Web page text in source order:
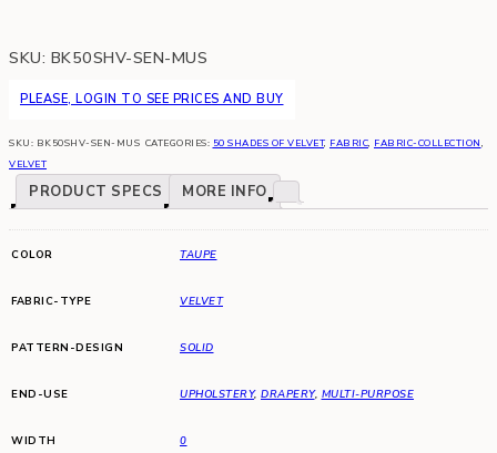
SKU: BK50SHV-SEN-MUS
PLEASE, LOGIN TO SEE PRICES AND BUY
SKU: BK50SHV-SEN-MUS CATEGORIES: 50 SHADES OF VELVET, FABRIC, FABRIC-COLLECTION,
VELVET
PRODUCT SPECS MORE INFO
COLOR TAUPE
FABRIC-TYPE VELVET
PATTERN-DESIGN SOLID
END-USE UPHOLSTERY, DRAPERY, MULTI-PURPOSE
WIDTH 0